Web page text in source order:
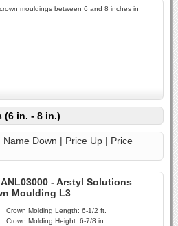
mouldings between 6 and 8 inches in
(6 in. - 8 in.)
Name Down | Price Up | Price
- Arstyl Solutions
Moulding L3
Crown Molding Length: 6-1/2 ft.
Crown Molding Height: 6-7/8 in.